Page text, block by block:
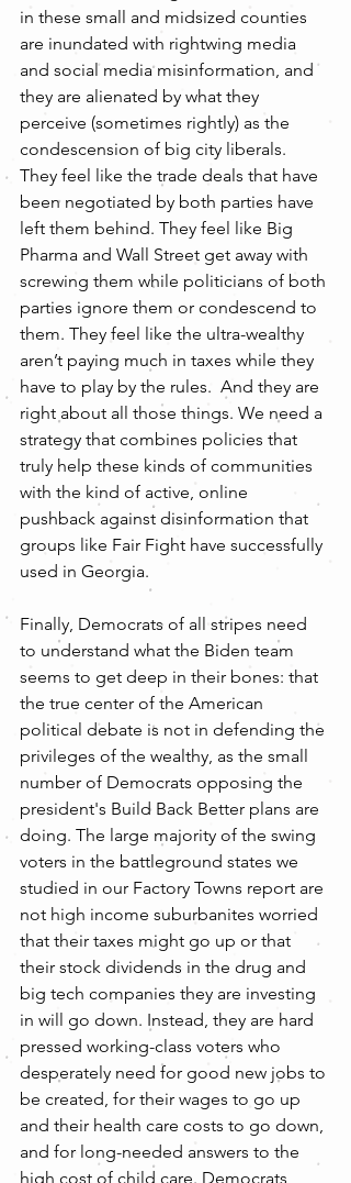
in these small and midsized counties
are inundated with rightwing media
and social media misinformation, and
they are alienated by what they
perceive (sometimes rightly) as the
condescension of big city liberals.
They feel like the trade deals that have
been negotiated by both parties have
left them behind. They feel like Big
Pharma and Wall Street get away with
screwing them while politicians of both
parties ignore them or condescend to
them. They feel like the ultra-wealthy
aren’t paying much in taxes while they
have to play by the rules.  And they are
right about all those things. We need a
strategy that combines policies that
truly help these kinds of communities
with the kind of active, online
pushback against disinformation that
groups like Fair Fight have successfully
used in Georgia.
Finally, Democrats of all stripes need
to understand what the Biden team
seems to get deep in their bones: that
the true center of the American
political debate is not in defending the
privileges of the wealthy, as the small
number of Democrats opposing the
president's Build Back Better plans are
doing. The large majority of the swing
voters in the battleground states we
studied in our Factory Towns report are
not high income suburbanites worried
that their taxes might go up or that
their stock dividends in the drug and
big tech companies they are investing
in will go down. Instead, they are hard
pressed working-class voters who
desperately need for good new jobs to
be created, for their wages to go up
and their health care costs to go down,
and for long-needed answers to the
high cost of child care. Democrats